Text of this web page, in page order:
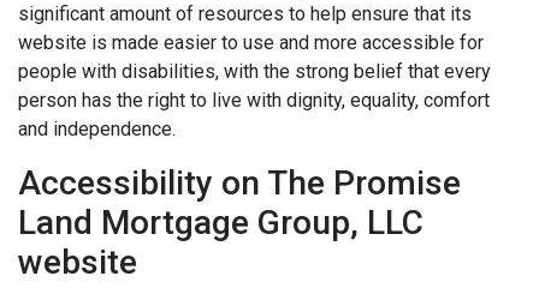
significant amount of resources to help ensure that its
website is made easier to use and more accessible for
people with disabilities, with the strong belief that every
person has the right to live with dignity, equality, comfort
and independence.
Accessibility on The Promise
Land Mortgage Group, LLC
website